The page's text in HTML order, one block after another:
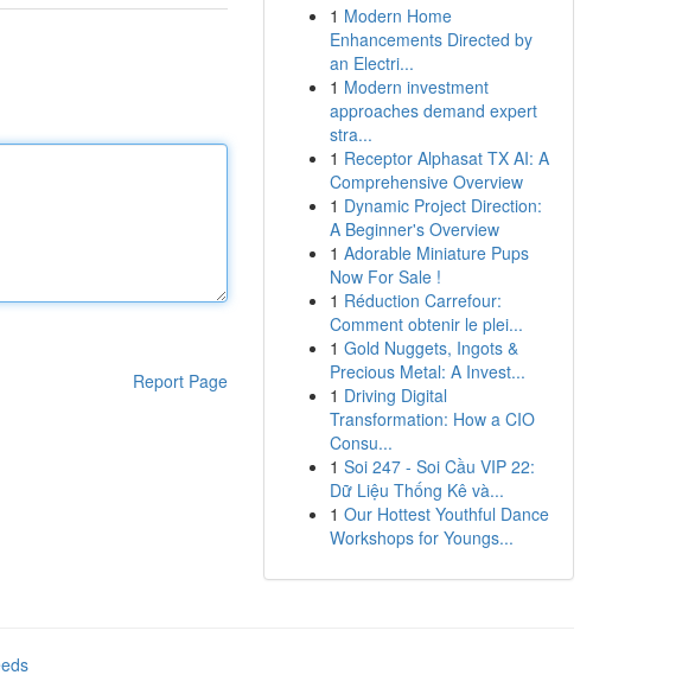
Report Page
1 Modern Home
Enhancements Directed by
an Electri...
1 Modern investment
approaches demand expert
stra...
1 Receptor Alphasat TX AI: A
Comprehensive Overview
1 Dynamic Project Direction:
A Beginner's Overview
1 Adorable Miniature Pups
Now For Sale !
1 Réduction Carrefour:
Comment obtenir le plei...
1 Gold Nuggets, Ingots &
Precious Metal: A Invest...
1 Driving Digital
Transformation: How a CIO
Consu...
1 Soi 247 - Soi Cầu VIP 22:
Dữ Liệu Thống Kê và...
1 Our Hottest Youthful Dance
Workshops for Youngs...